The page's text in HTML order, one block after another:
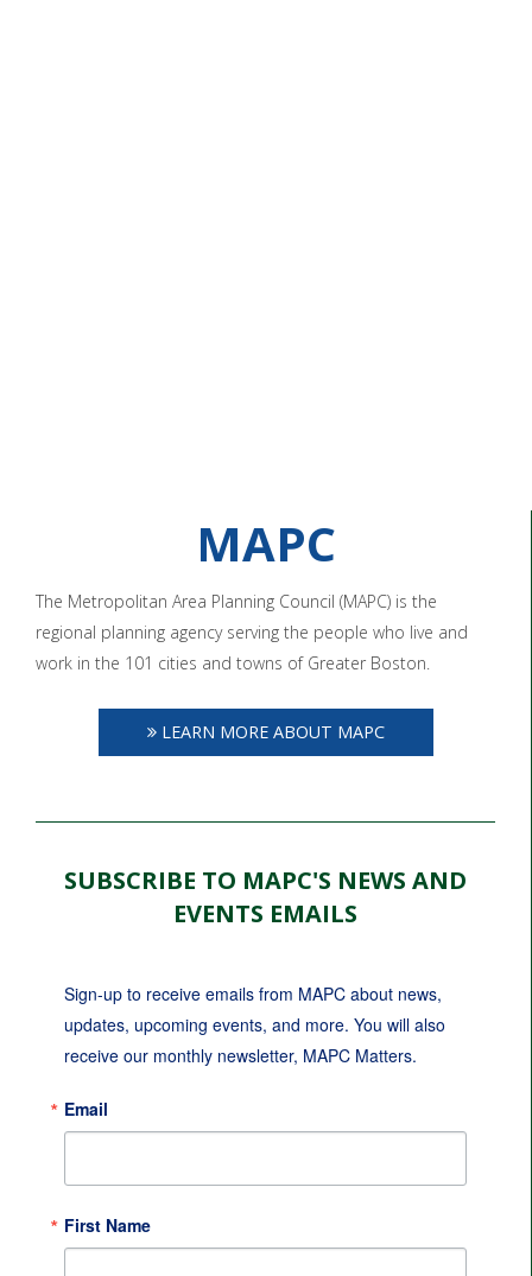
MAPC
The Metropolitan Area Planning Council (MAPC) is the
regional planning agency serving the people who live and
work in the 101 cities and towns of Greater Boston.
LEARN MORE ABOUT MAPC
SUBSCRIBE TO MAPC'S NEWS AND
EVENTS EMAILS
Sign-up to receive emails from MAPC about news,
updates, upcoming events, and more. You will also
receive our monthly newsletter, MAPC Matters.
Email
First Name